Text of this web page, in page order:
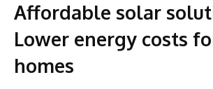
Affordable solar
Lower energy costs
homes